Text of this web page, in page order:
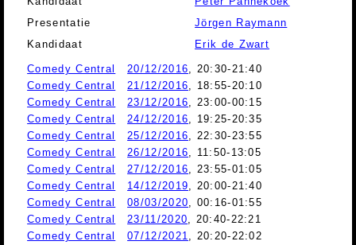
Presentatie
Jörgen Raymann
Kandidaat
Erik de Zwart
Comedy Central 20/12/2016 , 20:30-21:40
Comedy Central
21/12/2016 , 18:55-20:10
Comedy Central
23/12/2016 , 23:00-00:15
Comedy Central
24/12/2016 , 19:25-20:35
Comedy Central
25/12/2016 , 22:30-23:55
Comedy Central
26/12/2016 , 11:50-13:05
Comedy Central
27/12/2016 , 23:55-01:05
Comedy Central
14/12/2019 , 20:00-21:40
Comedy Central
08/03/2020 , 00:16-01:55
Comedy Central
23/11/2020 , 20:40-22:21
Comedy Central
07/12/2021
, 20:20-22:02